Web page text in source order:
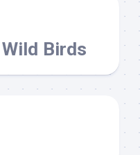
Wild Birds